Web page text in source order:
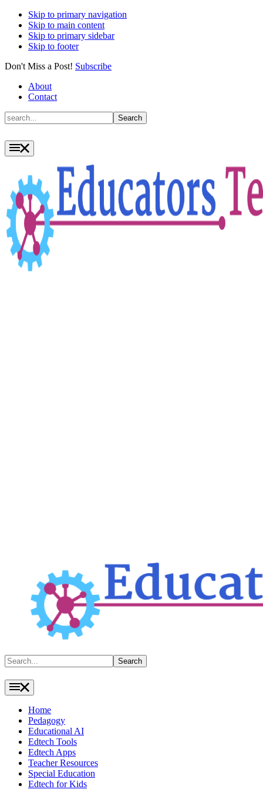
Skip to primary navigation
Skip to main content
Skip to primary sidebar
Skip to footer
Don't Miss a Post! Subscribe
About
Contact
Search
Search
Search Search
Home
Pedagogy
Educational AI
Edtech Tools
Edtech Apps
Teacher Resources
Special Education
Edtech for Kids